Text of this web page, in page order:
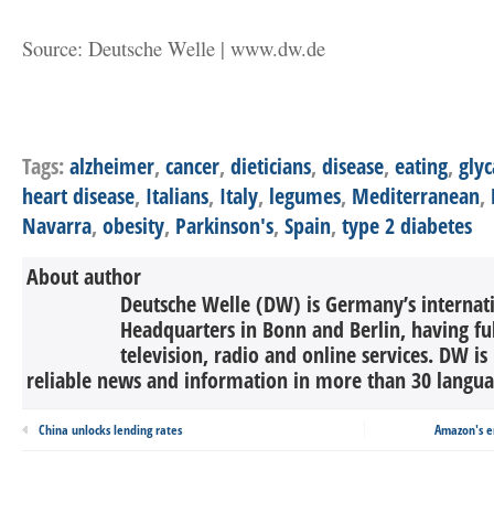
Source: Deutsche Welle | www.dw.de
Tags:alzheimer, cancer, dieticians, disease, eating,
heart disease, Italians, Italy, legumes, Mediterranean,
Navarra, obesity, Parkinson's, Spain, type 2 diabetes
About author
Deutsche Welle (DW) is Germany’s
Headquarters in Bonn and Berlin, having
television, radio and online services. DW
reliable news and information in more than 30
China unlocks lending rates Amazon's